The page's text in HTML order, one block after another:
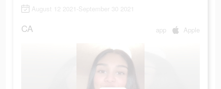
August 12 2021-September 30 2021
CA app Apple